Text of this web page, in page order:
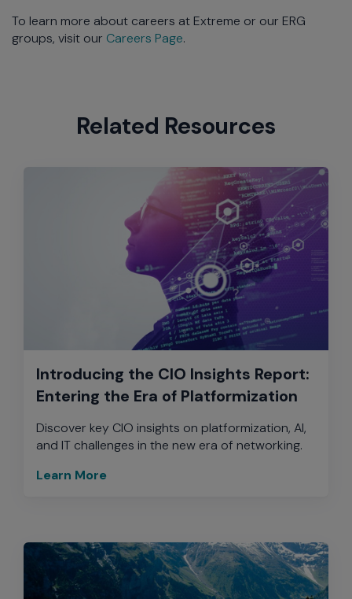
To learn more about careers at Extreme or our ERG
groups, visit our Careers Page.
Related Resources
Introducing the CIO Insights Report:
Entering the Era of Platformization
Discover key CIO insights on platformization, AI,
and IT challenges in the new era of networking.
Learn More